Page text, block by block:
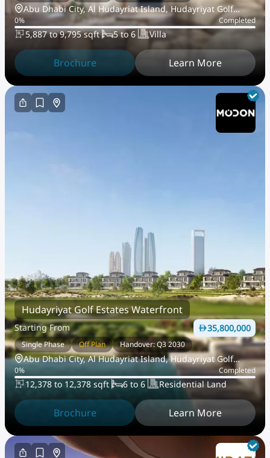
Abu Dhabi City, Al Hudayriat Island, Hudayriyat Golf
Estates
0% Completed
5,887 to 9,795 sqft 5 to 6 Villa
Brochure Learn More
Hudayriyat Golf Estates Waterfront
Starting From 35,800,000
Single Phase Off Plan Handover: Q3 2030
Abu Dhabi City, Al Hudayriat Island, Hudayriyat Golf
Estates
0% Completed
12,378 to 12,378 sqft 6 to 6 Residential Land
Brochure Learn More